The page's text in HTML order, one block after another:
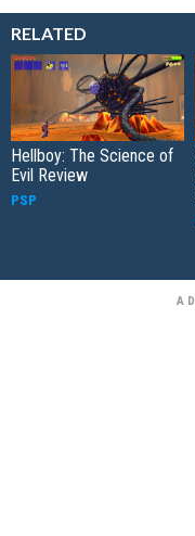
RELATED
Hellboy: The Science of
Evil Review
PSP